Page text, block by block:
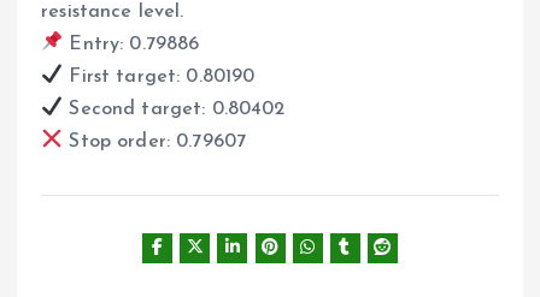
resistance level.
Entry: 0.79886
First target: 0.80190
Second target: 0.80402
Stop order: 0.79607